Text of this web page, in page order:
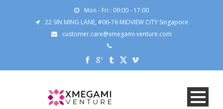
Mon - Fri : 09:00 - 17:00
22 SIN MING LANE, #06-76 MIDVIEW CITY Singapore
customer.care@xmegami-venture.com